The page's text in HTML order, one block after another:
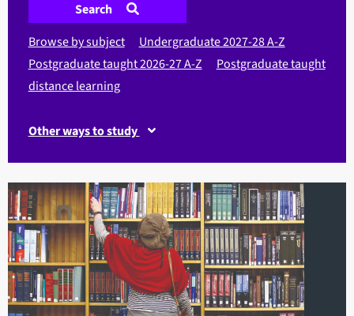
Search
Browse by subject
Undergraduate 2027-28 A-Z
Postgraduate taught 2026-27 A-Z
Postgraduate taught
distance learning
Other ways to study